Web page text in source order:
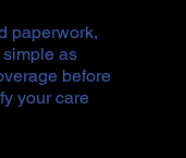
paperwork,
as
before
your care